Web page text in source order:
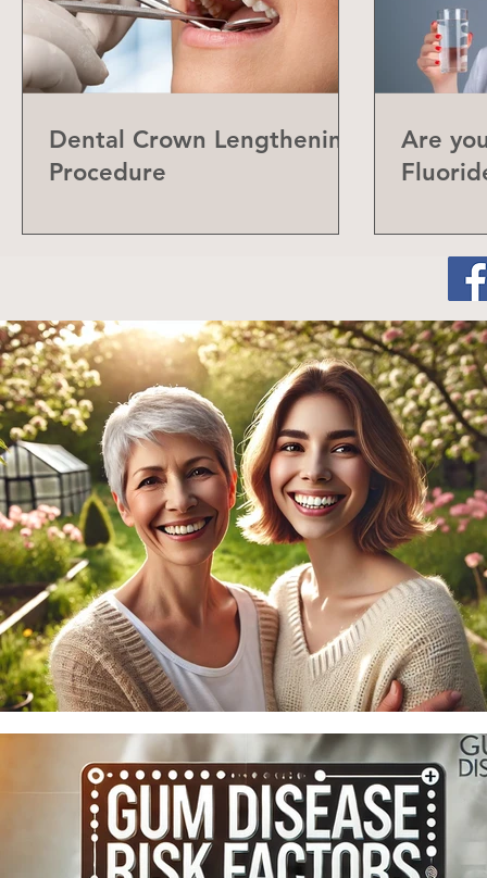
Dental Crown Lengthening
Procedure
Are